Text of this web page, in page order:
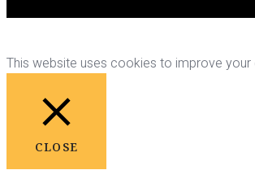
This website uses cookies to improve
CLOSE